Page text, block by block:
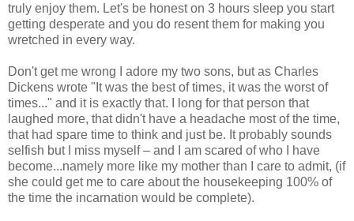
truly enjoy them. Let's be honest on 3 hours sleep you start
getting desperate and you do resent them for making you
wretched in every way.
Don't get me wrong I adore my two sons, but as Charles
Dickens wrote "It was the best of times, it was the worst of
times..." and it is exactly that. I long for that person that
laughed more, that didn't have a headache most of the time,
that had spare time to think and just be. It probably sounds
selfish but I miss myself – and I am scared of who I have
become...namely more like my mother than I care to admit, (if
she could get me to care about the housekeeping 100% of
the time the incarnation would be complete).